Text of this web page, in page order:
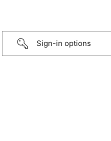
Sign-in options